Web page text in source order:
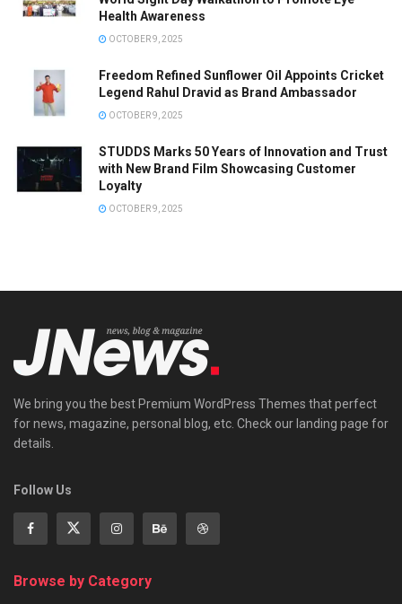
Health Awareness
OCTOBER 9, 2025
Freedom Refined Sunflower Oil Appoints Cricket
Legend Rahul Dravid as Brand Ambassador
OCTOBER 9, 2025
STUDDS Marks 50 Years of Innovation and Trust
with New Brand Film Showcasing Customer
Loyalty
OCTOBER 9, 2025
We bring you the best Premium WordPress Themes that perfect
for news, magazine, personal blog, etc. Check our landing page for
details.
Follow Us
Browse by Category